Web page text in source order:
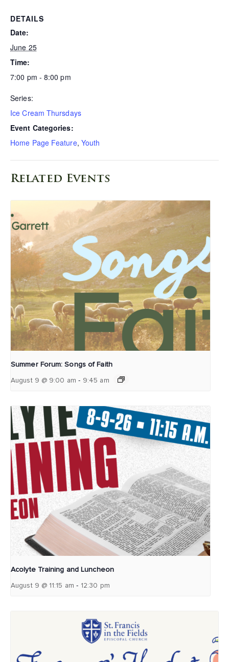
DETAILS
Date:
June 25
Time:
7:00 pm - 8:00 pm
Series:
Ice Cream Thursdays
Event Categories:
Home Page Feature, Youth
Related Events
Summer Forum: Songs of Faith
August 9 @ 9:00 am - 9:45 am
Acolyte Training and Luncheon
August 9 @ 11:15 am - 12:30 pm